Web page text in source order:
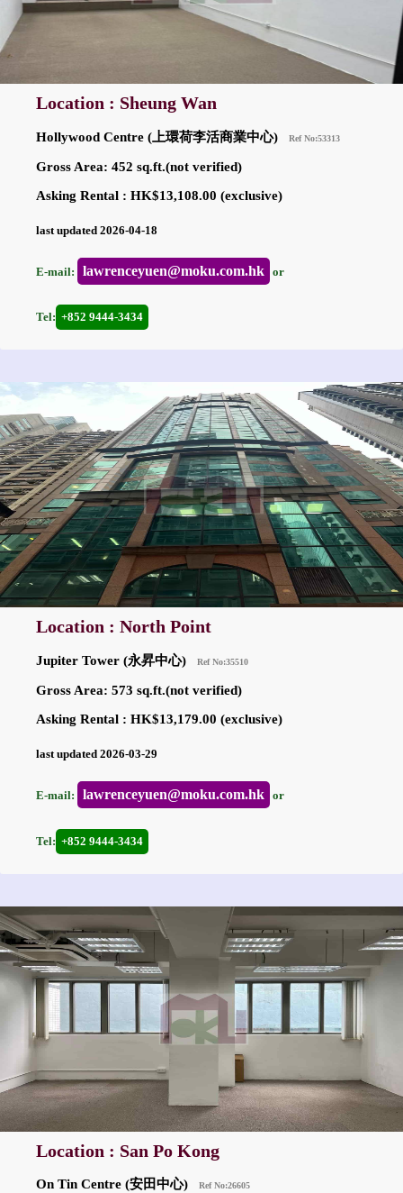
Location : Sheung Wan
Hollywood Centre (上環荷李活商業中心) Ref No:53313
Gross Area: 452 sq.ft.(not verified)
Asking Rental : HK$13,108.00 (exclusive)
last updated 2026-04-18
E-mail: lawrenceyuen@moku.com.hk or
Tel: +852 9444-3434
Location : North Point
Jupiter Tower (永昇中心) Ref No:35510
Gross Area: 573 sq.ft.(not verified)
Asking Rental : HK$13,179.00 (exclusive)
last updated 2026-03-29
E-mail: lawrenceyuen@moku.com.hk or
Tel: +852 9444-3434
Location : San Po Kong
On Tin Centre (安田中心) Ref No:26605